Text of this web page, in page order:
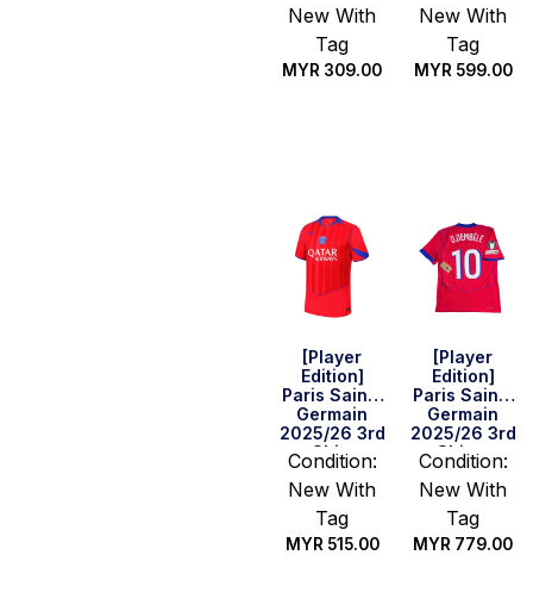
New With
Tag
MYR 309.00
New With
Tag
MYR 599.00
[Player
Edition]
Paris Saint-
Germain
2025/26 3rd
Shirt
Condition:
New With
Tag
MYR515.00
[Player
Edition]
Paris Saint-
Germain
2025/26 3rd
Shirt –
O.Dembele
#10 (UEFA
CL)
Condition:
New With
Tag
MYR 779.00